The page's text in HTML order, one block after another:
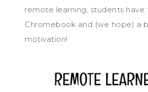
remote learning, students have
Chromebook and (we hope) a
motivation!